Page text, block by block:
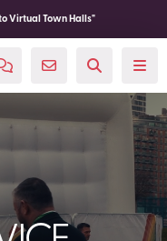
Virtual Town Halls"